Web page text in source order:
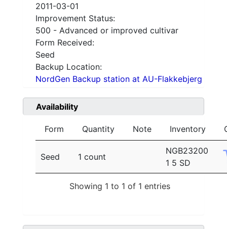
2011-03-01
Improvement Status:
500 - Advanced or improved cultivar
Form Received:
Seed
Backup Location:
NordGen Backup station at AU-Flakkebjerg
Availability
Form Quantity Note Inventory
Seed 1 count
NGB23200
1 5 SD
Showing 1 to 1 of 1 entries